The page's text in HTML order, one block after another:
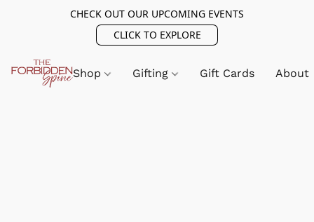
CHECK OUT OUR UPCOMING EVENTS
CLICK TO EXPLORE
Shop Gifting Gift Cards About